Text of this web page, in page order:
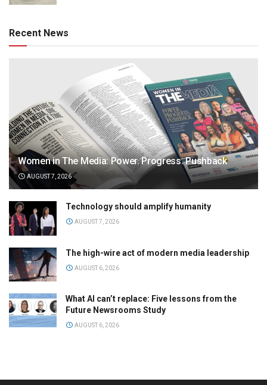
Recent News
Women in The Media: Power. Progress. Pushback
AUGUST 7, 2026
Technology should amplify humanity
AUGUST 7, 2026
The high-wire act of modern media leadership
AUGUST 6, 2026
What AI can’t replace: Five lessons from the
Future Newsrooms Study
AUGUST 6, 2026